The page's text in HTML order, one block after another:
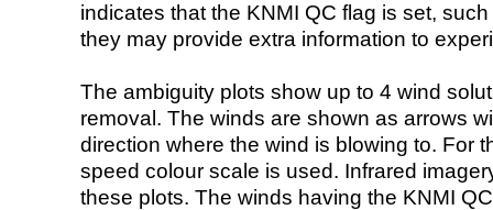
indicates that the KNMI QC flag is set,
they may provide extra information to
The ambiguity plots show up to 4 wind
removal. The winds are shown as arrows
direction where the wind is blowing to. For
speed colour scale is used. Infrared
these plots. The winds having the KNMI